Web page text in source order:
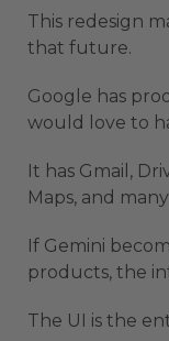
This redesign
that future.
Google has
would love to
It has Gmail,
Maps, and
If Gemini
products, the
The UI is the